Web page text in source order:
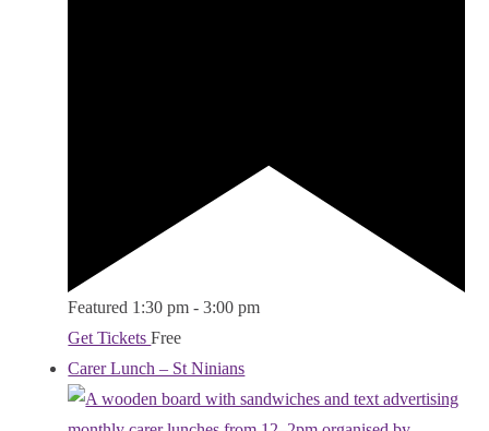
Featured 1:30 pm-3:00 pm
Get TicketsFree
Carer Lunch – St Ninians